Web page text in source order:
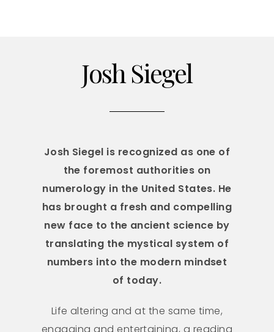
Josh Siegel
Josh Siegel is recognized as one of
the foremost authorities on
numerology in the United States. He
has brought a fresh and compelling
new face to the ancient science by
translating the mystical system of
numbers into the modern mindset
of today.
Life altering and at the same time,